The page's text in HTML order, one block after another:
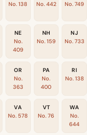
No. 138
No. 442
No. 749
NE
No.
409
NH
No. 159
NJ
No. 733
OR
No.
363
PA
No.
400
RI
No. 138
VA
No. 578
VT
No. 76
WA
No.
644